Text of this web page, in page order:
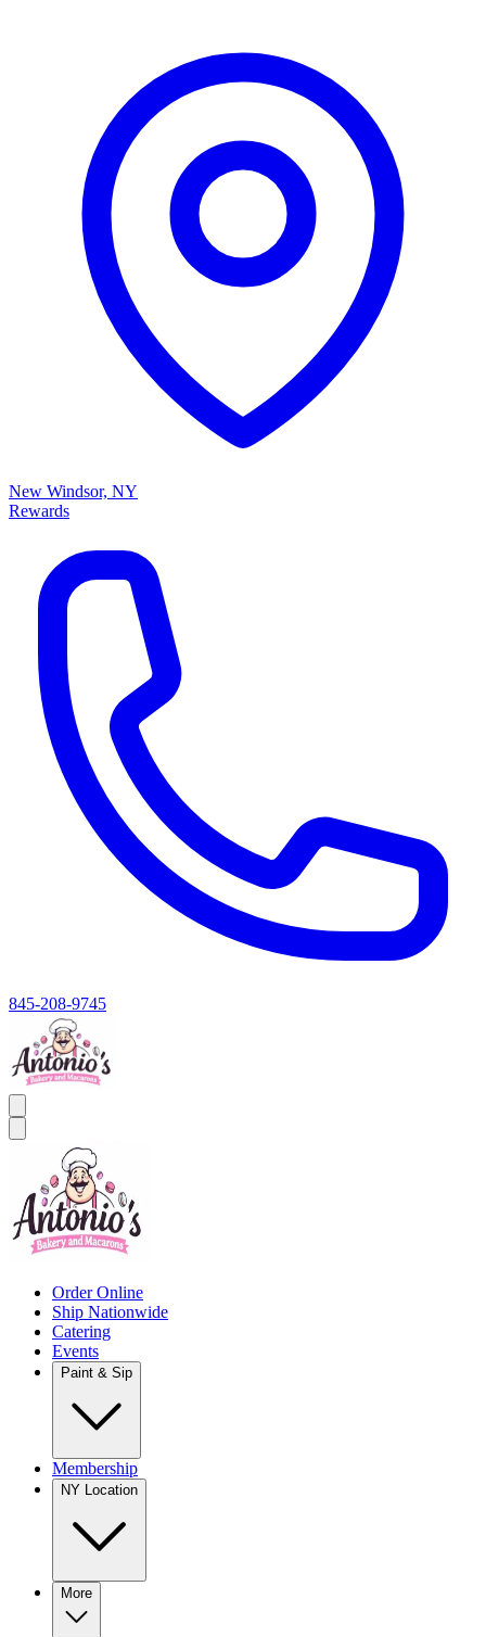
New Windsor, NY
Rewards
845-208-9745
Order Online
Ship Nationwide
Catering
Events
Paint & Sip
Membership
NY Location
More